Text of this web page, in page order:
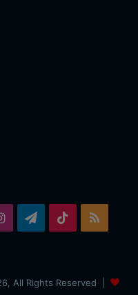
InstagramTelegram
TikTok
All Rights Reserved |